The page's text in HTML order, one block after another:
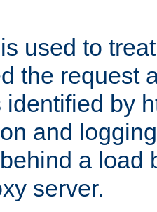
used to
the request
identified by
and
a load
server.